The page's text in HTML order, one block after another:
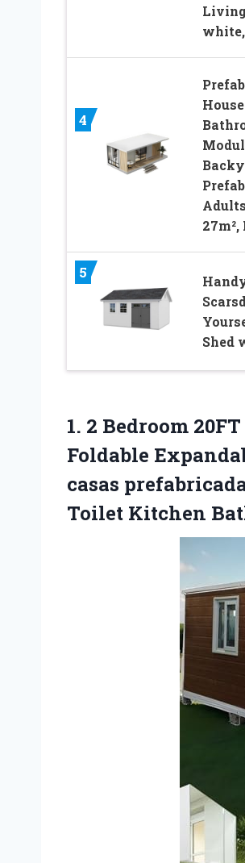
4
5
Shed
1. 2 Bedroom
Foldable
casas
Toilet Kitchen